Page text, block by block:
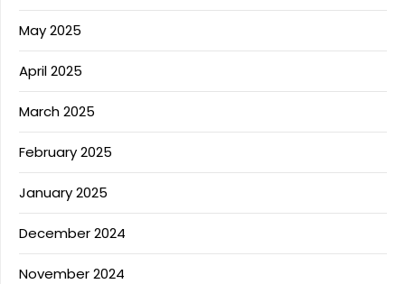
May 2025
April 2025
March 2025
February 2025
January 2025
December 2024
November 2024